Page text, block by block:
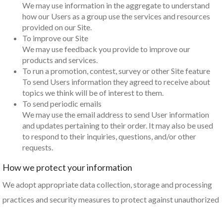
We may use information in the aggregate to understand
how our Users as a group use the services and resources
provided on our Site.
To improve our Site
We may use feedback you provide to improve our
products and services.
To run a promotion, contest, survey or other Site feature
To send Users information they agreed to receive about
topics we think will be of interest to them.
To send periodic emails
We may use the email address to send User information
and updates pertaining to their order. It may also be used
to respond to their inquiries, questions, and/or other
requests.
How we protect your information
We adopt appropriate data collection, storage and processing
practices and security measures to protect against unauthorized